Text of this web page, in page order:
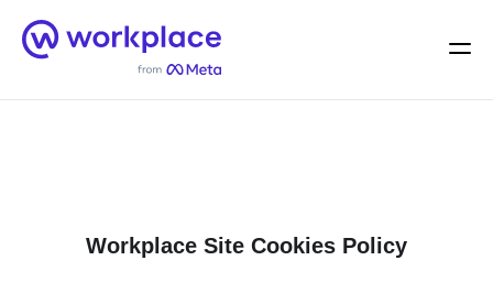
Home
Menu
Workplace Site Cookies Policy